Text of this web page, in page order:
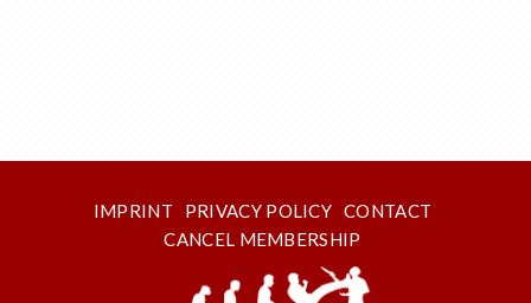
IMPRINT PRIVACY POLICY CONTACT
CANCEL MEMBERSHIP